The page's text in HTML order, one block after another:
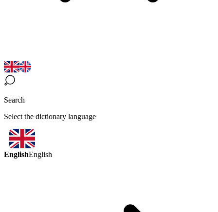
Search
Select the dictionary language
EnglishEnglish